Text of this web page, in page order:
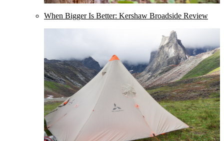
When Bigger Is Better: Kershaw Broadside Review